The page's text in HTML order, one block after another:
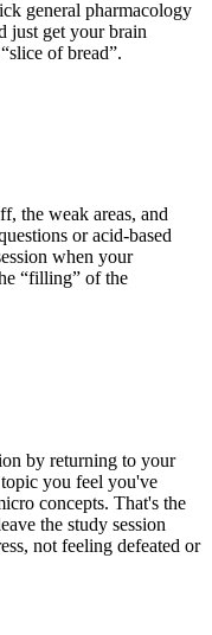
general pharmacology
just get your brain
of bread”.
the weak areas, and
or acid-based
when your
“filling” of the
by returning to your
you feel you've
concepts. That's the
the study session
not feeling defeated or